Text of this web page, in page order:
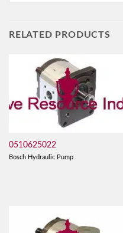
RELATED PRODUCTS
0510625022
Bosch Hydraulic Pump